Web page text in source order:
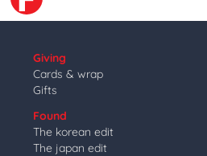
Giving
Cards & wrap
Gifts
Found
The korean edit
The japan edit